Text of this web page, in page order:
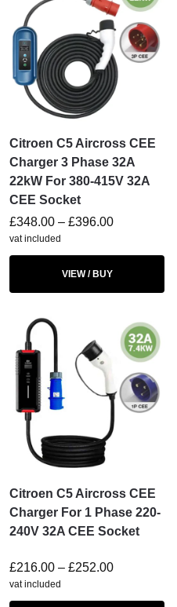
Citroen C5 Aircross CEE
Charger 3 Phase 32A
22kW For 380-415V 32A
CEE Socket
£348.00 – £396.00
vat included
VIEW / BUY
Citroen C5 Aircross CEE
Charger For 1 Phase 220-
240V 32A CEE Socket
£216.00 – £252.00
vat included